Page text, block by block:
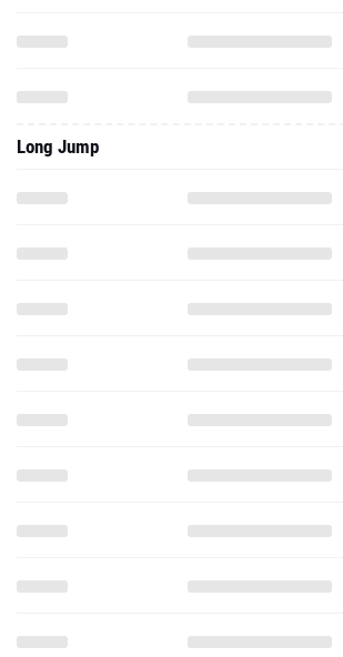
Long Jump